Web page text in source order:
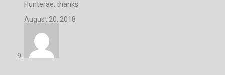
Hunterae, thanks
August 20, 2018